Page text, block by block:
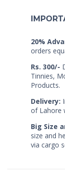
20%
orders
Rs. 300/-
Tinnies,
Products.
Delivery:
of Lahore
Big Size
size and
via cargo